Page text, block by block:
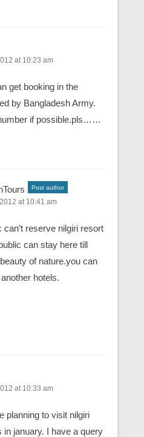
at 10:23 am
get booking in the
by Bangladesh Army.
if possible.pls……
Post author
at 10:41 am
reserve nilgiri resort
can stay here till
of nature.you can
hotels.
at 10:33 am
planning to visit nilgiri
january. I have a query